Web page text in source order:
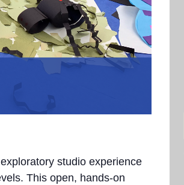
studio experience
This open, hands-on